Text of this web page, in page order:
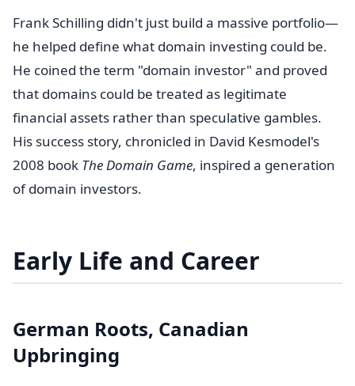
Frank Schilling didn't just build a massive portfolio—
he helped define what domain investing could be.
He coined the term "domain investor" and proved
that domains could be treated as legitimate
financial assets rather than speculative gambles.
His success story, chronicled in David Kesmodel's
2008 book The Domain Game, inspired a generation
of domain investors.
Early Life and Career
German Roots, Canadian
Upbringing